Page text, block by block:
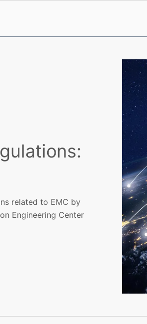
related to EMC by
Engineering Center